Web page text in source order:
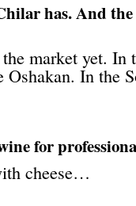
has. And
market yet. In
In the
for
cheese…